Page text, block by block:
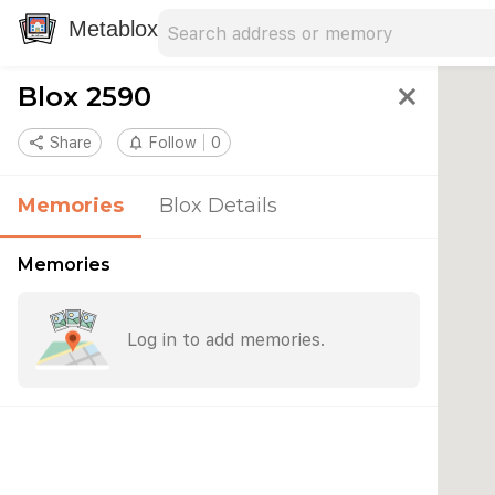
Metablox
Blox 2590 close
share Share notifications_none Follow 0
Memories Blox Details
Memories
Log in to add memories.